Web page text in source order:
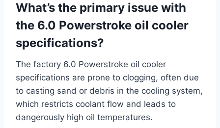
What’s the primary issue with
the 6.0 Powerstroke oil cooler
specifications?
The factory 6.0 Powerstroke oil cooler
specifications are prone to clogging, often due
to casting sand or debris in the cooling system,
which restricts coolant flow and leads to
dangerously high oil temperatures.